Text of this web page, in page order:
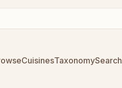
CuisinesTaxonomySearch